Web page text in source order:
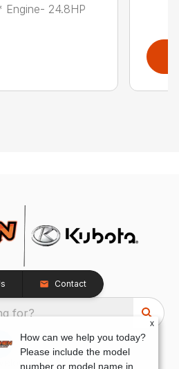
Engine- 24.8HP
Contact
for?
by TracTru, © 2026
x
How can we help you today?
Please include the model
number or model name in